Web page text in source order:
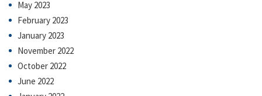
May 2023
February 2023
January 2023
November 2022
October 2022
June 2022